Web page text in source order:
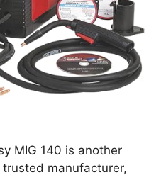
MIG 140 is another
manufacturer,